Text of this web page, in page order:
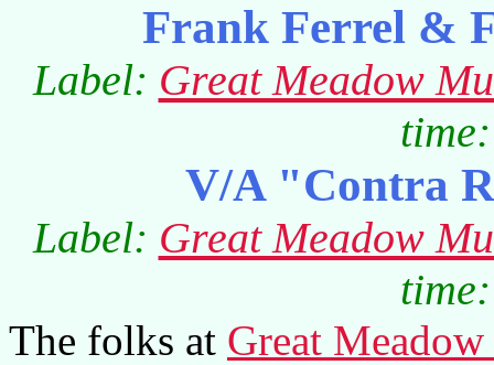
Frank Ferrel &
Label: Great Meadow
V/A "Contra
Label: Great Meadow
The folks at Great